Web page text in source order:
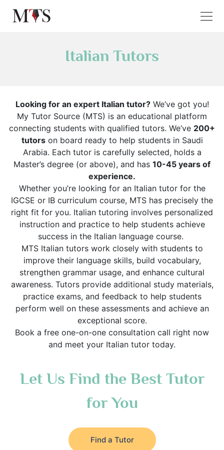
Italian Tutors
Looking for an expert Italian tutor?We’ve got you!
My Tutor Source (MTS) is an educational platform
connecting students with qualified tutors. We’ve 200+
tutorson board ready to help students in Saudi
Arabia. Each tutor is carefully selected, holds a
Master’s degree (or above), and has 10-45 years of
experience.
Whether you’re looking for an Italian tutor for the
IGCSE or IB curriculum course, MTS has precisely the
right fit for you. Italian tutoring involves personalized
instruction and practice to help students achieve
success in the Italian language course.
MTS Italian tutors work closely with students to
improve their language skills, build vocabulary,
strengthen grammar usage, and enhance cultural
awareness. Tutors provide additional study materials,
practice exams, and feedback to help students
perform well on these assessments and achieve an
exceptional score.
Book a free one-on-one consultation call right now
and meet your Italian tutor today.
Let Us Find the Best Tutor
for You
Find a Tutor